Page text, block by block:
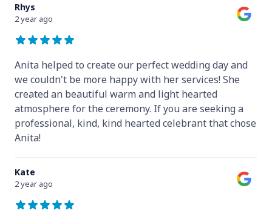
Rhys
2 year ago
Anita helped to create our perfect wedding day and
we couldn't be more happy with her services! She
created an beautiful warm and light hearted
atmosphere for the ceremony. If you are seeking a
professional, kind, kind hearted celebrant that chose
Anita!
Kate
2 year ago